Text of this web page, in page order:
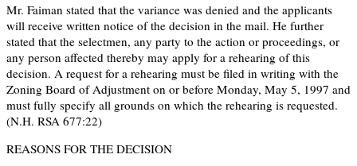
Mr. Faiman stated that the variance was denied and the applicants
will receive written notice of the decision in the mail. He further
stated that the selectmen, any party to the action or proceedings, or
any person affected thereby may apply for a rehearing of this
decision. A request for a rehearing must be filed in writing with the
Zoning Board of Adjustment on or before Monday, May 5, 1997 and
must fully specify all grounds on which the rehearing is requested.
(N.H. RSA 677:22)
REASONS FOR THE DECISION